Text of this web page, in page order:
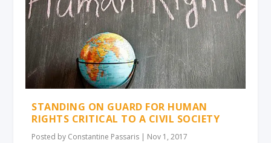
STANDING ON GUARD FOR HUMAN
RIGHTS CRITICAL TO A CIVIL SOCIETY
Posted by Constantine Passaris | Nov 1, 2017